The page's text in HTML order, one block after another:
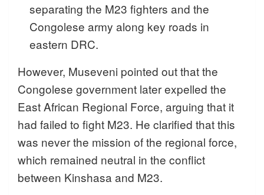
separating the M23 fighters and the
Congolese army along key roads in
eastern DRC.
However, Museveni pointed out that the
Congolese government later expelled the
East African Regional Force, arguing that it
had failed to fight M23. He clarified that this
was never the mission of the regional force,
which remained neutral in the conflict
between Kinshasa and M23.